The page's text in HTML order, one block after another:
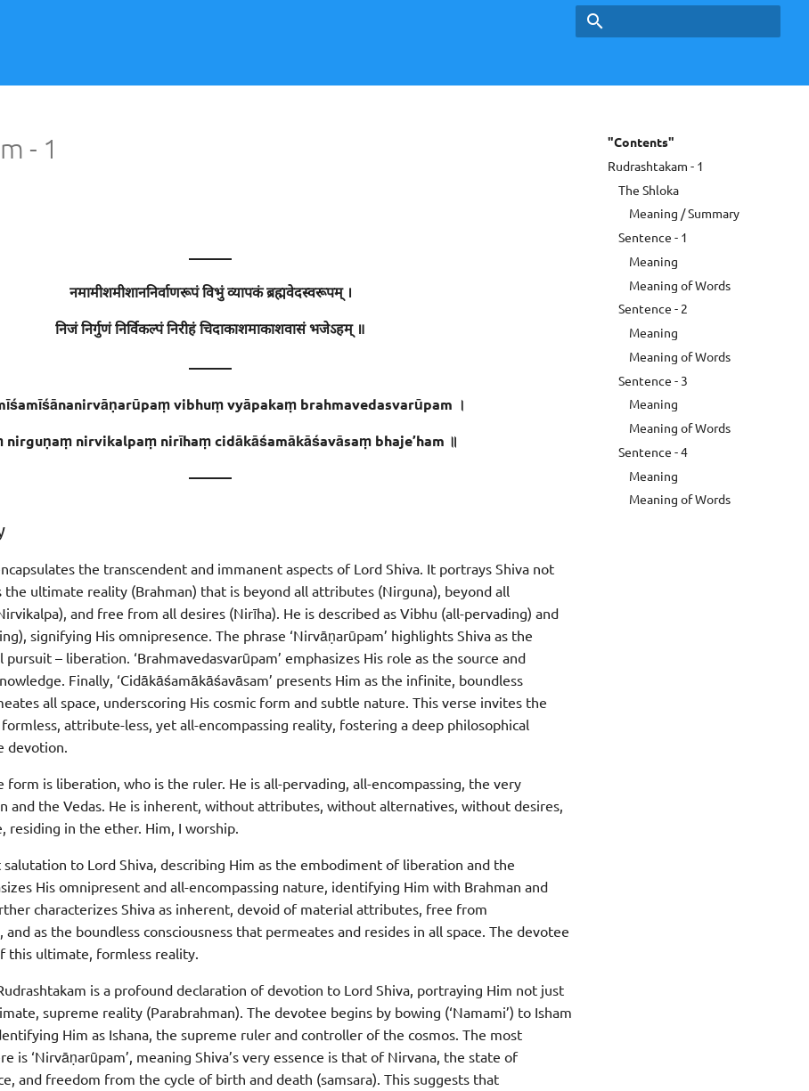
"Contents"
Rudrashtakam - 1
The Shloka
Meaning / Summary
Sentence - 1
Meaning
Meaning of Words
Sentence - 2
Meaning
Meaning of Words
Sentence - 3
Meaning
Meaning of Words
Sentence - 4
Meaning
Meaning of Words
- 1
———
नमामीशमीशाननिर्वाणरूपं विभुं व्यापकं ब्रह्मवेदस्वरूपम् ।
निजं निर्गुणं निर्विकल्पं निरीहं चिदाकाशमाकाशवासं भजेऽहम् ॥
———
vibhuṃ vyāpakaṃ brahmavedasvarūpam ।
nirguṇaṃ nirvikalpaṃ nirīhaṃ cidākāśamākāśavāsaṃ bhaje’ham ॥
———
the transcendent and immanent aspects of Lord Shiva. It portrays Shiva not
the ultimate reality (Brahman) that is beyond all attributes (Nirguna), beyond all
and free from all desires (Nirīha). He is described as Vibhu (all-pervading) and
signifying His omnipresence. The phrase ‘Nirvāṇarūpam’ highlights Shiva as the
– liberation. ‘Brahmavedasvarūpam’ emphasizes His role as the source and
Finally, ‘Cidākāśamākāśavāsam’ presents Him as the infinite, boundless
all space, underscoring His cosmic form and subtle nature. This verse invites the
attribute-less, yet all-encompassing reality, fostering a deep philosophical
devotion.
form is liberation, who is the ruler. He is all-pervading, all-encompassing, the very
and the Vedas. He is inherent, without attributes, without alternatives, without desires,
residing in the ether. Him, I worship.
salutation to Lord Shiva, describing Him as the embodiment of liberation and the
His omnipresent and all-encompassing nature, identifying Him with Brahman and
characterizes Shiva as inherent, devoid of material attributes, free from
as the boundless consciousness that permeates and resides in all space. The devotee
this ultimate, formless reality.
is a profound declaration of devotion to Lord Shiva, portraying Him not just
supreme reality (Parabrahman). The devotee begins by bowing (‘Namami’) to Isham
Him as Ishana, the supreme ruler and controller of the cosmos. The most
is ‘Nirvāṇarūpam’, meaning Shiva’s very essence is that of Nirvana, the state of
and freedom from the cycle of birth and death (samsara). This suggests that